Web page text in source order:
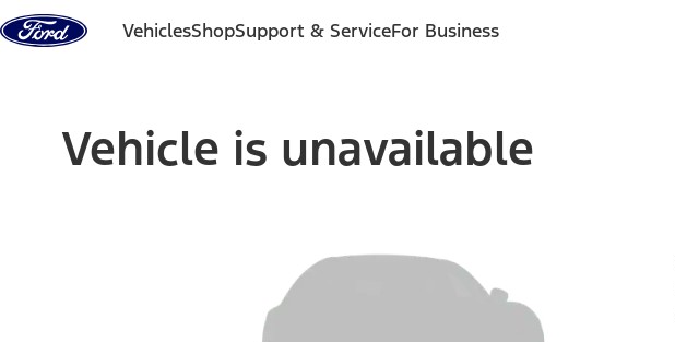
Skip to content
VehiclesShopSupport & ServiceFor Business
Vehicle is unavailable